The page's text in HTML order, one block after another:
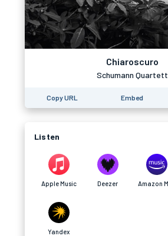
Chiaroscuro
Schumann Quartett
Copy URL Embed
Listen
Apple Music Deezer
Yandex